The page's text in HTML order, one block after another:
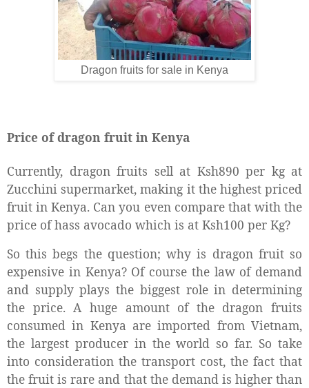
Dragon fruits for sale in Kenya
Price of dragon fruit in Kenya
Currently, dragon fruits sell at Ksh890 per kg at
Zucchini supermarket, making it the highest priced
fruit in Kenya. Can you even compare that with the
price of hass avocado which is at Ksh100 per Kg?
So this begs the question; why is dragon fruit so
expensive in Kenya? Of course the law of demand
and supply plays the biggest role in determining
the price. A huge amount of the dragon fruits
consumed in Kenya are imported from Vietnam,
the largest producer in the world so far. So take
into consideration the transport cost, the fact that
the fruit is rare and that the demand is higher than